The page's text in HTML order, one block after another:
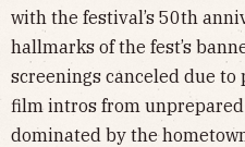
with the festival’s 50th
hallmarks of the fest’s
screenings canceled due
film intros from
dominated by the